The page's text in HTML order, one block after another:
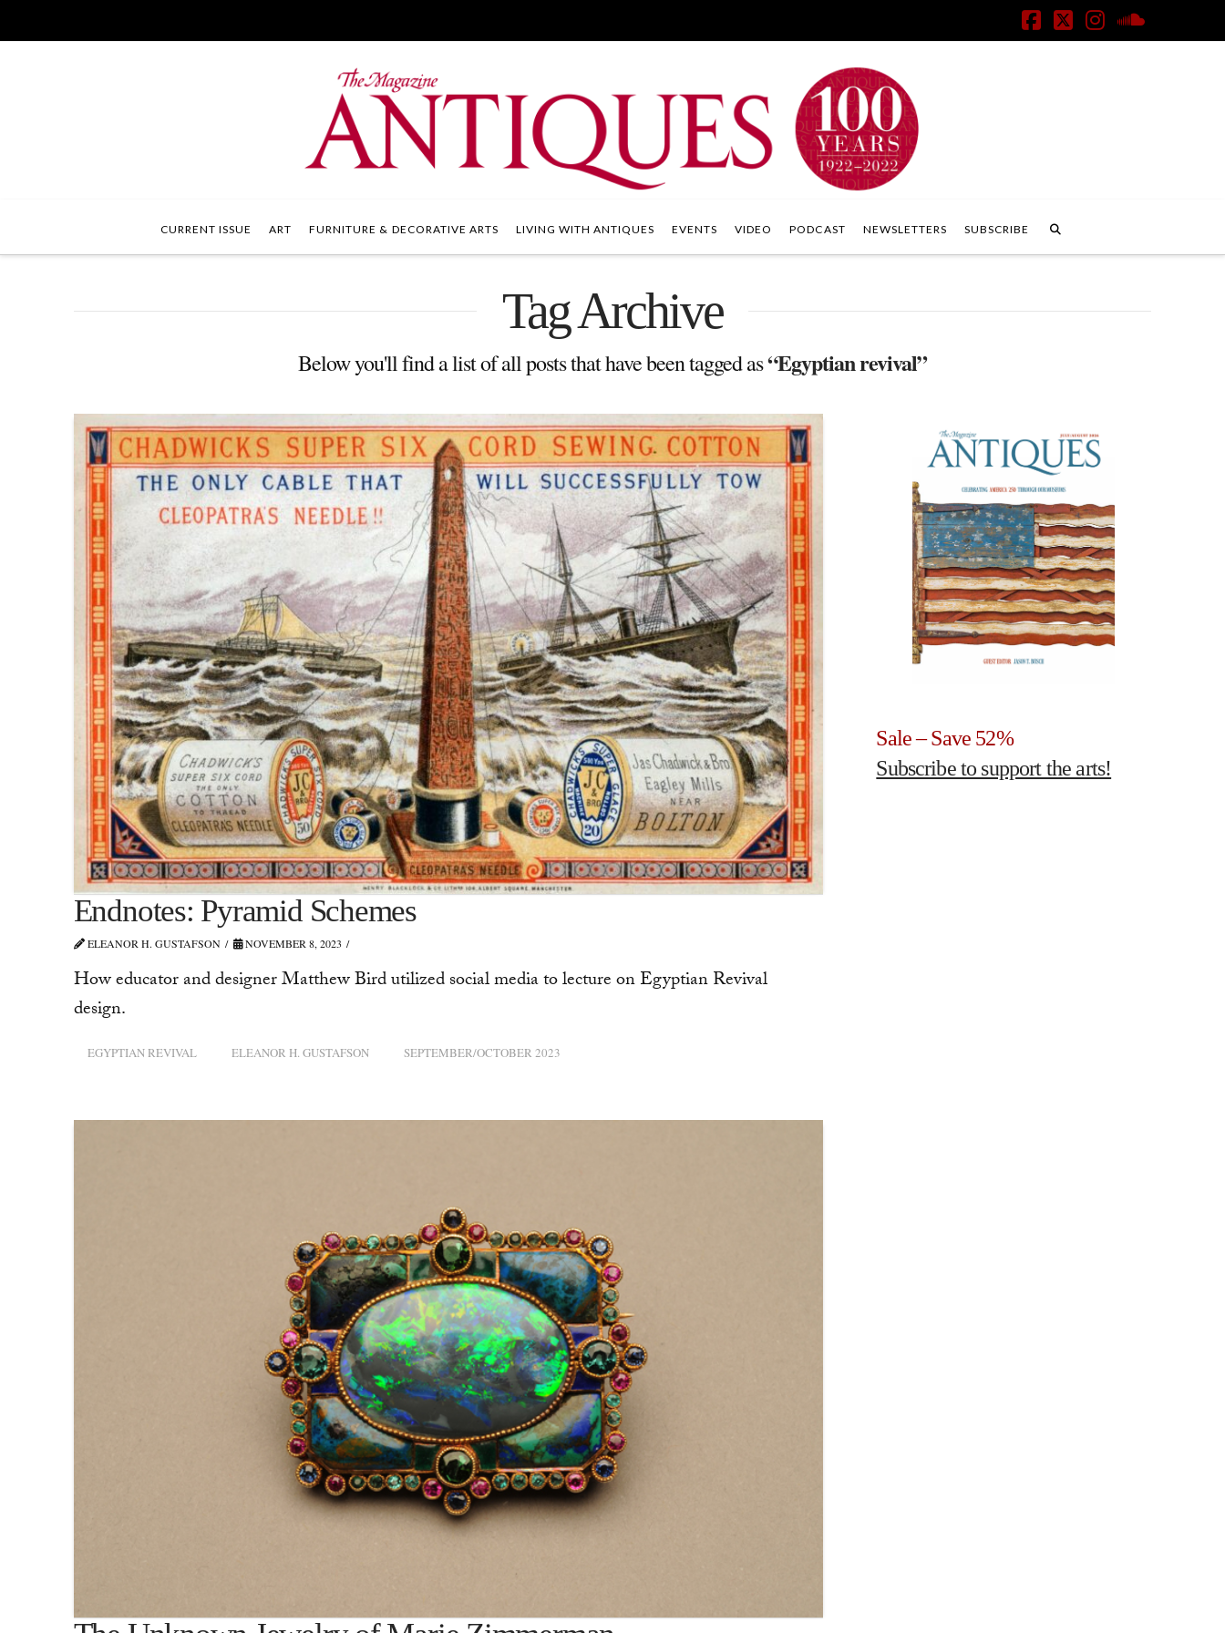
Facebook
X Instagram
CURRENT ISSUE ART FURNITURE & DECORATIVE ARTS LIVING WITH ANTIQUES EVENTS VIDEO PODCAST NEWSLETTERS SUBSCRIBE
Tag Archive
Below you'll find a list of all posts that have been tagged as“Egyptian revival”
Endnotes: Pyramid Schemes
ELEANOR H. GUSTAFSON NOVEMBER 8, 2023
How educator and designer Matthew Bird utilized social media to lecture on Egyptian Revival
design.
EGYPTIAN REVIVAL ELEANOR H. GUSTAFSON SEPTEMBER/OCTOBER 2023
Sale – Save 52%
Subscribe to support the arts!